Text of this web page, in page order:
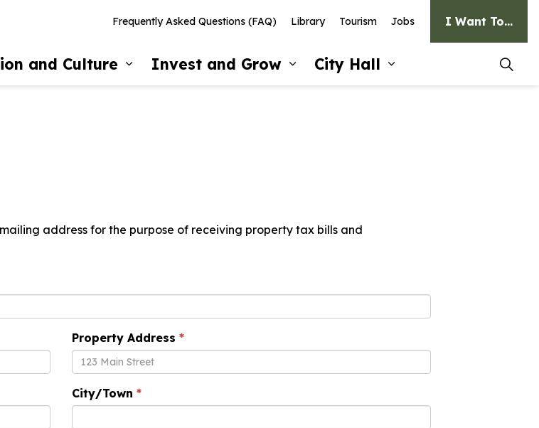
and Culture
Invest and Grow
City Hall
Frequently Asked Questions (FAQ) Library Tourism Jobs I Want To...
address for the purpose of receiving property tax bills and
Property Address
City/Town